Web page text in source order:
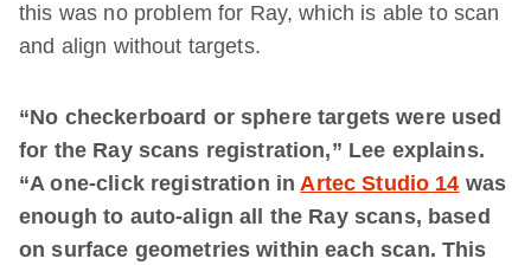
this was no problem for Ray, which is able to scan
and align without targets.
“No checkerboard or sphere targets were used
for the Ray scans registration,” Lee explains.
“Aone-click registration inArtec Studio 14 was
enough to auto-align all the Ray scans, based
on surface geometries within each scan. This